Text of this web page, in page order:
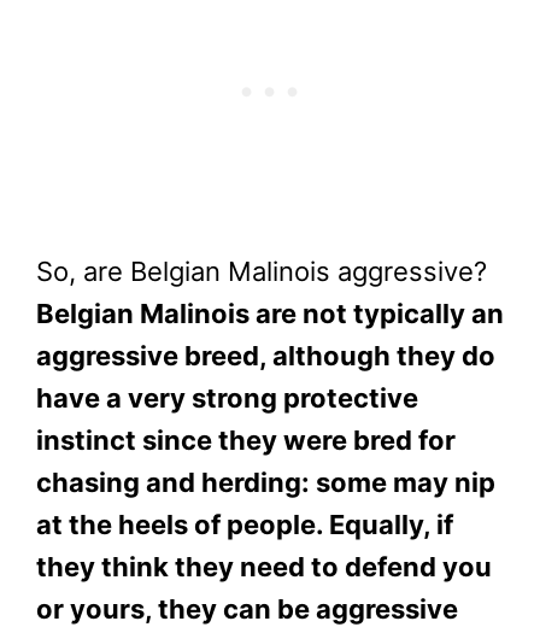
So, are Belgian Malinois aggressive?
Belgian Malinois are not typically an
aggressive breed, although they do
have a very strong protective
instinct since they were bred for
chasing and herding: some may nip
at the heels of people. Equally, if
they think they need to defend you
or yours, they can be aggressive